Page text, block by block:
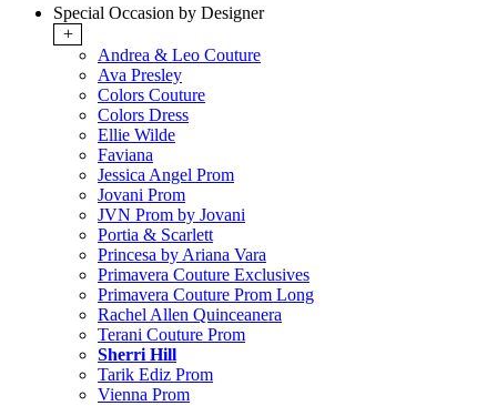
Special Occasion by Designer
+
Andrea & Leo Couture
Ava Presley
Colors Couture
Colors Dress
Ellie Wilde
Faviana
Jessica Angel Prom
Jovani Prom
JVN Prom by Jovani
Portia & Scarlett
Princesa by Ariana Vara
Primavera Couture Exclusives
Primavera Couture Prom Long
Rachel Allen Quinceanera
Terani Couture Prom
Sherri Hill
Tarik Ediz Prom
Vienna Prom